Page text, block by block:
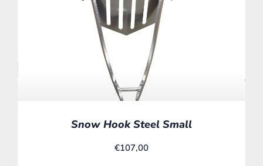
Snow Hook Steel Small
€107,00